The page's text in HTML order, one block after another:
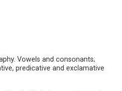
Vowels and consonants;
predicative and exclamative